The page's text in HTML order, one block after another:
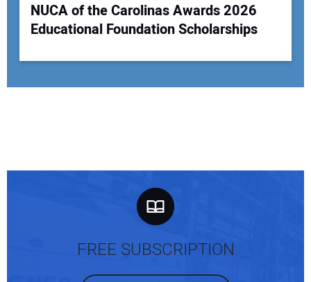
NUCA of the Carolinas Awards 2026
Educational Foundation Scholarships
FREE SUBSCRIPTION